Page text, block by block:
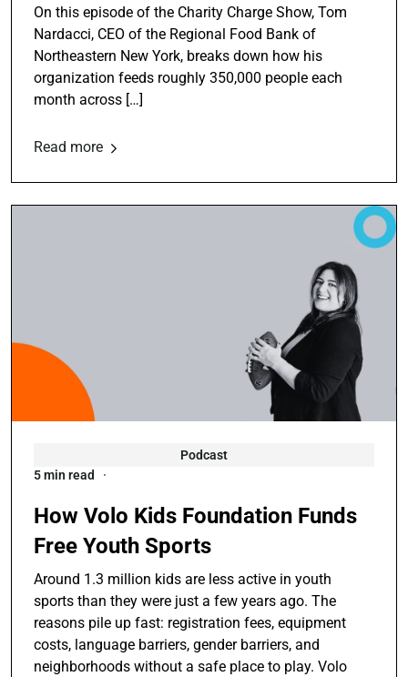
On this episode of the Charity Charge Show, Tom
Nardacci, CEO of the Regional Food Bank of
Northeastern New York, breaks down how his
organization feeds roughly 350,000 people each
month across […]
Read more
Podcast
5 min read
How Volo Kids Foundation Funds
Free Youth Sports
Around 1.3 million kids are less active in youth
sports than they were just a few years ago. The
reasons pile up fast: registration fees, equipment
costs, language barriers, gender barriers, and
neighborhoods without a safe place to play. Volo